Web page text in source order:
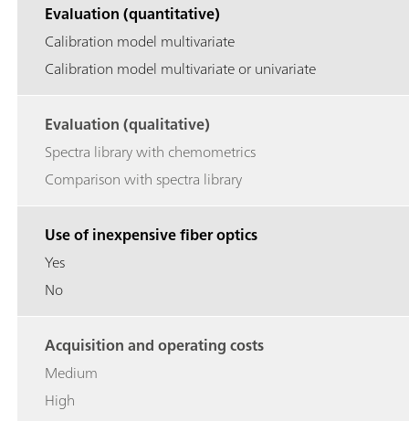
Evaluation (quantitative)
Calibration model multivariate
Calibration model multivariate or univariate
Evaluation (qualitative)
Spectra library with chemometrics
Comparison with spectra library
Use of inexpensive fiber optics
Yes
No
Acquisition and operating costs
Medium
High